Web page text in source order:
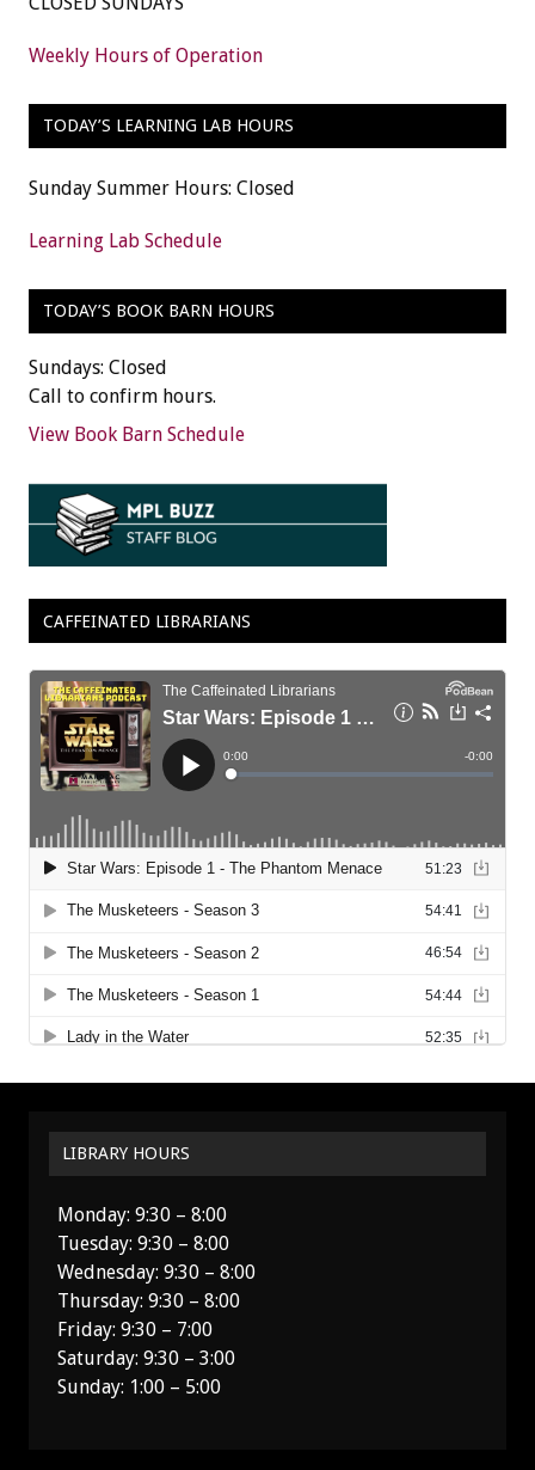
Weekly Hours of Operation
TODAY’S LEARNING LAB HOURS
Sunday Summer Hours: Closed
Learning Lab Schedule
TODAY’S BOOK BARN HOURS
Sundays: Closed
Call to confirm hours.
View Book Barn Schedule
CAFFEINATED LIBRARIANS
LIBRARY HOURS
Monday: 9:30 – 8:00
Tuesday: 9:30 – 8:00
Wednesday: 9:30 – 8:00
Thursday: 9:30 – 8:00
Friday: 9:30 – 7:00
Saturday: 9:30 – 3:00
Sunday: 1:00 – 5:00